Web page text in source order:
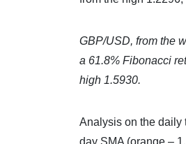
GBP/USD, from the
a 61.8% Fibonacci
high 1.5930.
Analysis on the daily